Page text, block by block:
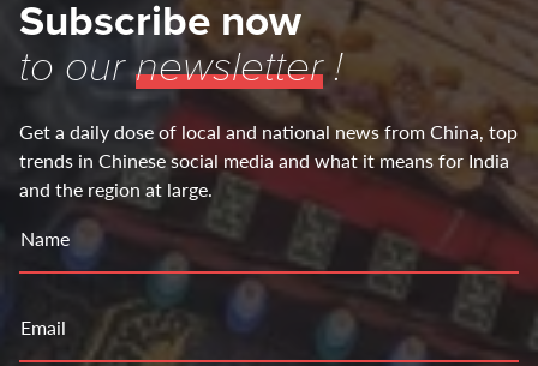
Subscribe now
to ournewsletter!
Get a daily dose of local and national news from China, top
trends in Chinese social media and what it means for India
and the region at large.
Name
Email